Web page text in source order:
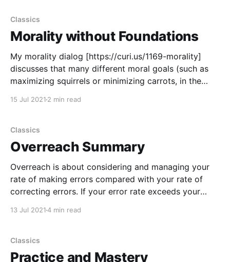
Classics
Morality without Foundations
My morality dialog [https://curi.us/1169-morality]
discusses that many different moral goals (such as
maximizing squirrels or minimizing carrots, in the
correction, science, rationality, intellectual
15 Jul 2021 2 min read
Classics
Overreach Summary
Overreach is about considering and managing your
rate of making errors compared with your rate of
correcting errors. If your error rate exceeds your
13 Jul 20214 min read
Classics
Practice and Mastery